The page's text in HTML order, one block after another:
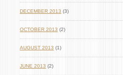
DECEMBER 2013 (3)
OCTOBER 2013 (2)
AUGUST 2013 (1)
JUNE 2013 (2)